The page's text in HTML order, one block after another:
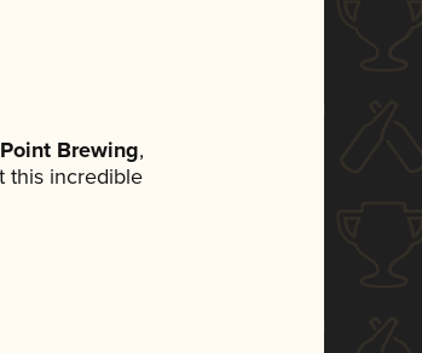
Brewing,
this incredible